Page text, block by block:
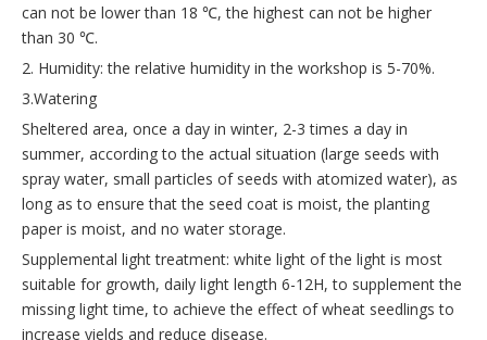
can not be lower than 18 ℃, the highest can not be higher
than 30 ℃.
2. Humidity: the relative humidity in the workshop is 5-70%.
3.Watering
Sheltered area, once a day in winter, 2-3 times a day in
summer, according to the actual situation (large seeds with
spray water, small particles of seeds with atomized water), as
long as to ensure that the seed coat is moist, the planting
paper is moist, and no water storage.
Supplemental light treatment: white light of the light is most
suitable for growth, daily light length 6-12H, to supplement the
missing light time, to achieve the effect of wheat seedlings to
increase yields and reduce disease.